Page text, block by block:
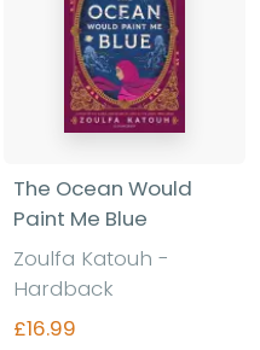
The Ocean Would
Paint Me Blue
Zoulfa Katouh -
Hardback
£16.99